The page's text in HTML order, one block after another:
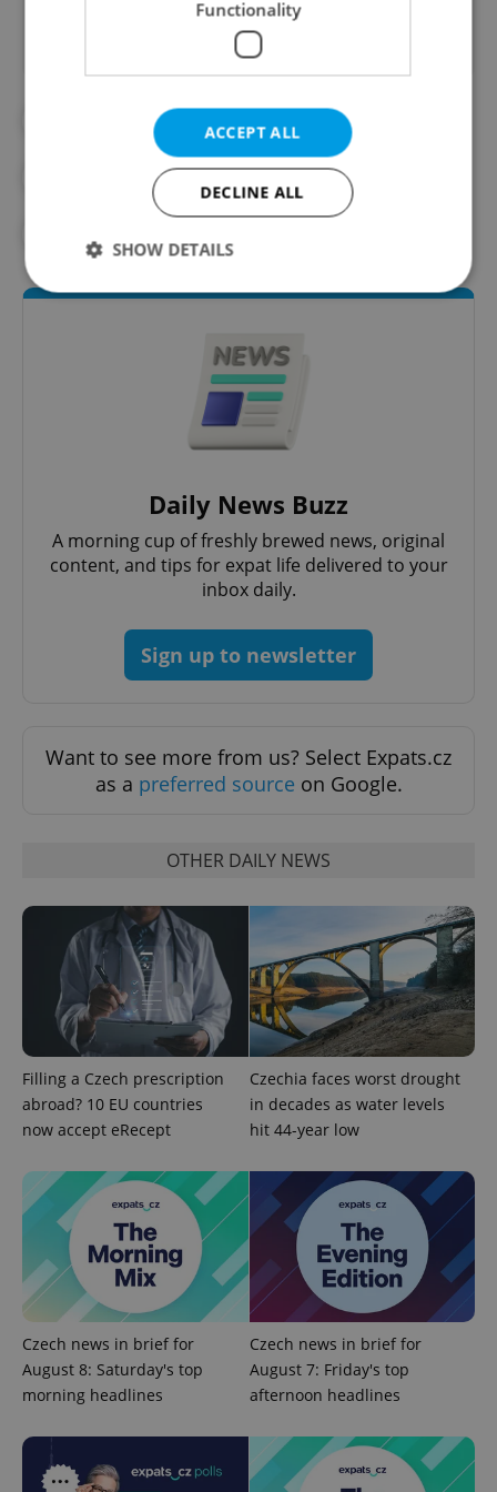
#PRAGUE PUBLIC TRANSPORT
#PUBLIC TRANSPORT #TRANSPORT
Daily News Buzz
A morning cup of freshly brewed news, original
content, and tips for expat life delivered to your
inbox daily.
Sign up to newsletter
Want to see more from us? Select Expats.cz
as a preferred source on Google.
OTHER DAILY NEWS
Filling a Czech prescription
abroad? 10 EU countries
now accept eRecept
Czechia faces worst drought
in decades as water levels
hit 44-year low
Czech news in brief for
August 8: Saturday's top
morning headlines
Czech news in brief for
August 7: Friday's top
afternoon headlines
Functionality
ACCEPT ALL
DECLINE ALL
SHOW DETAILS
Functionality
Strictly necessary cookies allow core website
functionality such as user login and account
management. The website cannot be used properly
missing_agency_profile_modal_displayed .expats.cz
add_logo_profile_modal_displayed .expats.cz
^qs_[0-9]+$ .expats.cz 1